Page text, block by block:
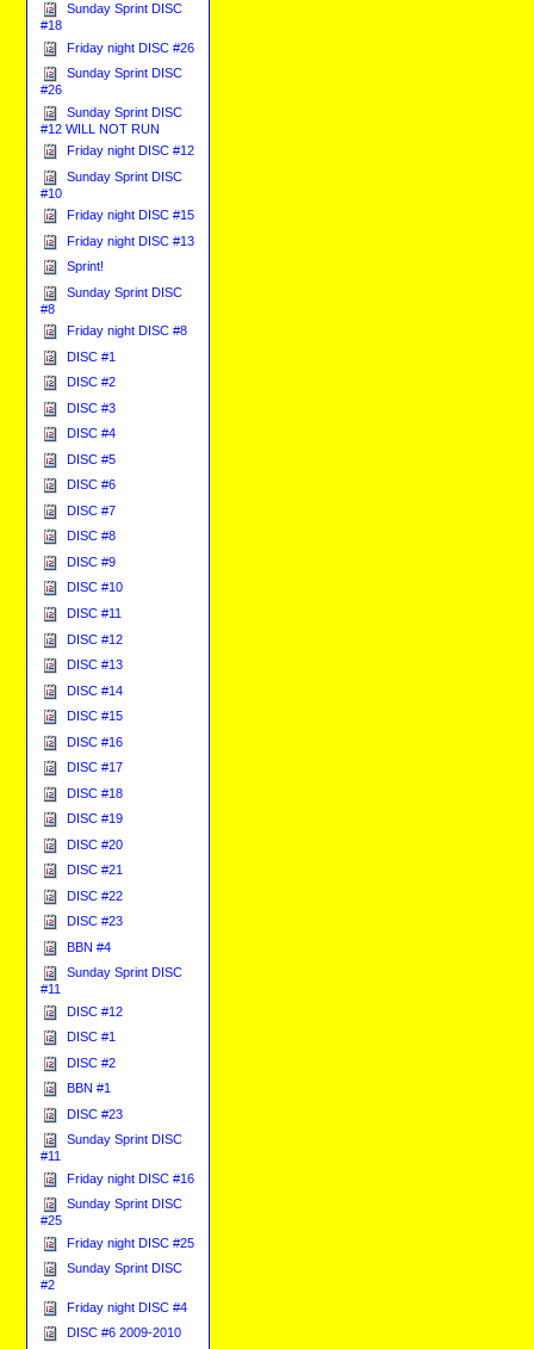
Sunday Sprint DISC
#18
Friday night DISC #26
Sunday Sprint DISC
#26
Sunday Sprint DISC
#12 WILL NOT RUN
Friday night DISC #12
Sunday Sprint DISC
#10
Friday night DISC #15
Friday night DISC #13
Sprint!
Sunday Sprint DISC
#8
Friday night DISC #8
DISC #1
DISC #2
DISC #3
DISC #4
DISC #5
DISC #6
DISC #7
DISC #8
DISC #9
DISC #10
DISC #11
DISC #12
DISC #13
DISC #14
DISC #15
DISC #16
DISC #17
DISC #18
DISC #19
DISC #20
DISC #21
DISC #22
DISC #23
BBN #4
Sunday Sprint DISC
#11
DISC #12
DISC #1
DISC #2
BBN #1
DISC #23
Sunday Sprint DISC
#11
Friday night DISC #16
Sunday Sprint DISC
#25
Friday night DISC #25
Sunday Sprint DISC
#2
Friday night DISC #4
DISC #6 2009-2010